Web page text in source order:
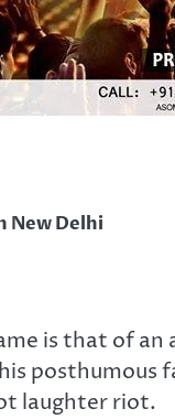
New Delhi
is that of
posthumous
laughter riot.